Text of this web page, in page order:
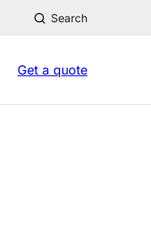
Search
Get a quote